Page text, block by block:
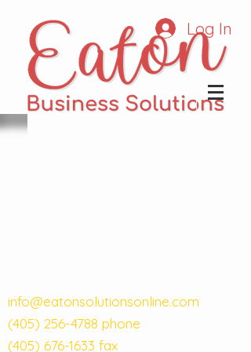
Log In
info@eatonsolutionsonline.com
(405) 256-4788 phone
(405) 676-1633 fax